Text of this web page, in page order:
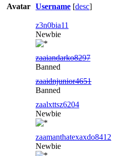
Avatar Username [desc]
z3n0bia11
Newbie
zaaiandarko8297
Banned
zaaidnjunior4651
Banned
zaalxttsz6204
Newbie
zaamanthatexaxdo8412
Newbie